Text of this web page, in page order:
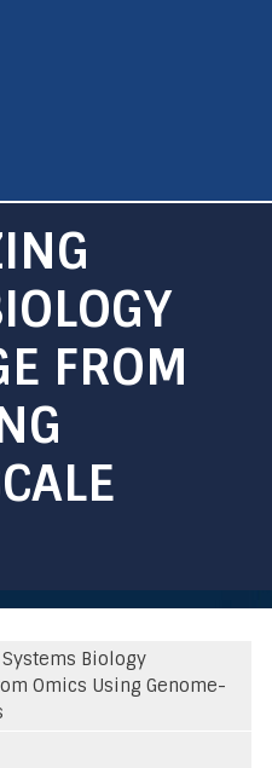
FROM
Biology
Omics Using Genome-